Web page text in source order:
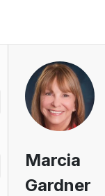
Marcia
Gardner